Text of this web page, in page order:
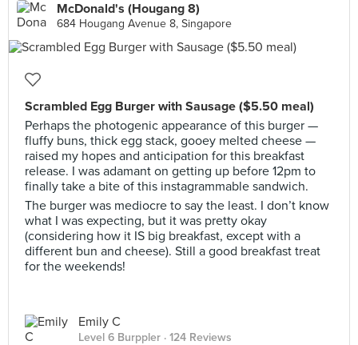
McDonald's (Hougang 8)
684 Hougang Avenue 8, Singapore
Scrambled Egg Burger with Sausage ($5.50 meal)
Perhaps the photogenic appearance of this burger —
fluffy buns, thick egg stack, gooey melted cheese —
raised my hopes and anticipation for this breakfast
release. I was adamant on getting up before 12pm to
finally take a bite of this instagrammable sandwich.
The burger was mediocre to say the least. I don’t know
what I was expecting, but it was pretty okay
(considering how it IS big breakfast, except with a
different bun and cheese). Still a good breakfast treat
for the weekends!
Emily C
Level 6 Burppler · 124 Reviews